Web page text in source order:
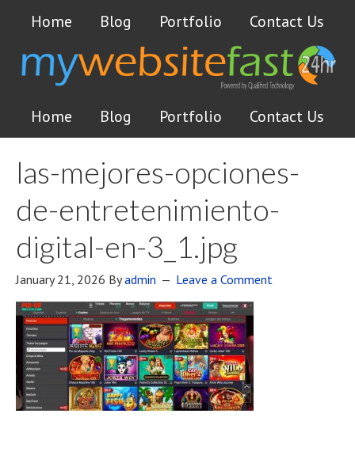
Home Blog Portfolio Contact Us
Home Blog Portfolio Contact Us
las-mejores-opciones-
de-entretenimiento-
digital-en-3_1.jpg
January 21, 2026 Byadmin Leave a Comment